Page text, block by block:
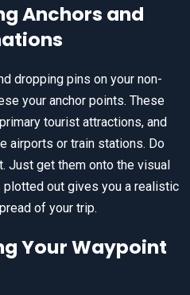
Anchors and
dropping pins on your non-
your anchor points. These
tourist attractions, and
airports or train stations. Do
Just get them onto the visual
plotted out gives you a realistic
of your trip.
Your Waypoint